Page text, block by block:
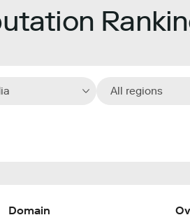
All regions
Domain